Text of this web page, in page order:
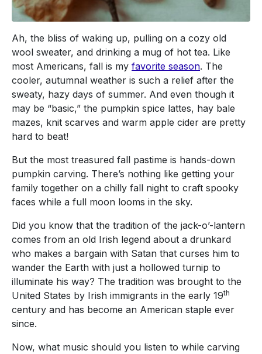
Ah, the bliss of waking up, pulling on a cozy old
wool sweater, and drinking a mug of hot tea. Like
most Americans, fall is my favorite season. The
cooler, autumnal weather is such a relief after the
sweaty, hazy days of summer. And even though it
may be “basic,” the pumpkin spice lattes, hay bale
mazes, knit scarves and warm apple cider are pretty
hard to beat!
But the most treasured fall pastime is hands-down
pumpkin carving. There’s nothing like getting your
family together on a chilly fall night to craft spooky
faces while a full moon looms in the sky.
Did you know that the tradition of the jack-o’-lantern
comes from an old Irish legend about a drunkard
who makes a bargain with Satan that curses him to
wander the Earth with just a hollowed turnip to
illuminate his way? The tradition was brought to the
United States by Irish immigrants in the early 19th
century and has become an American staple ever
since.
Now, what music should you listen to while carving